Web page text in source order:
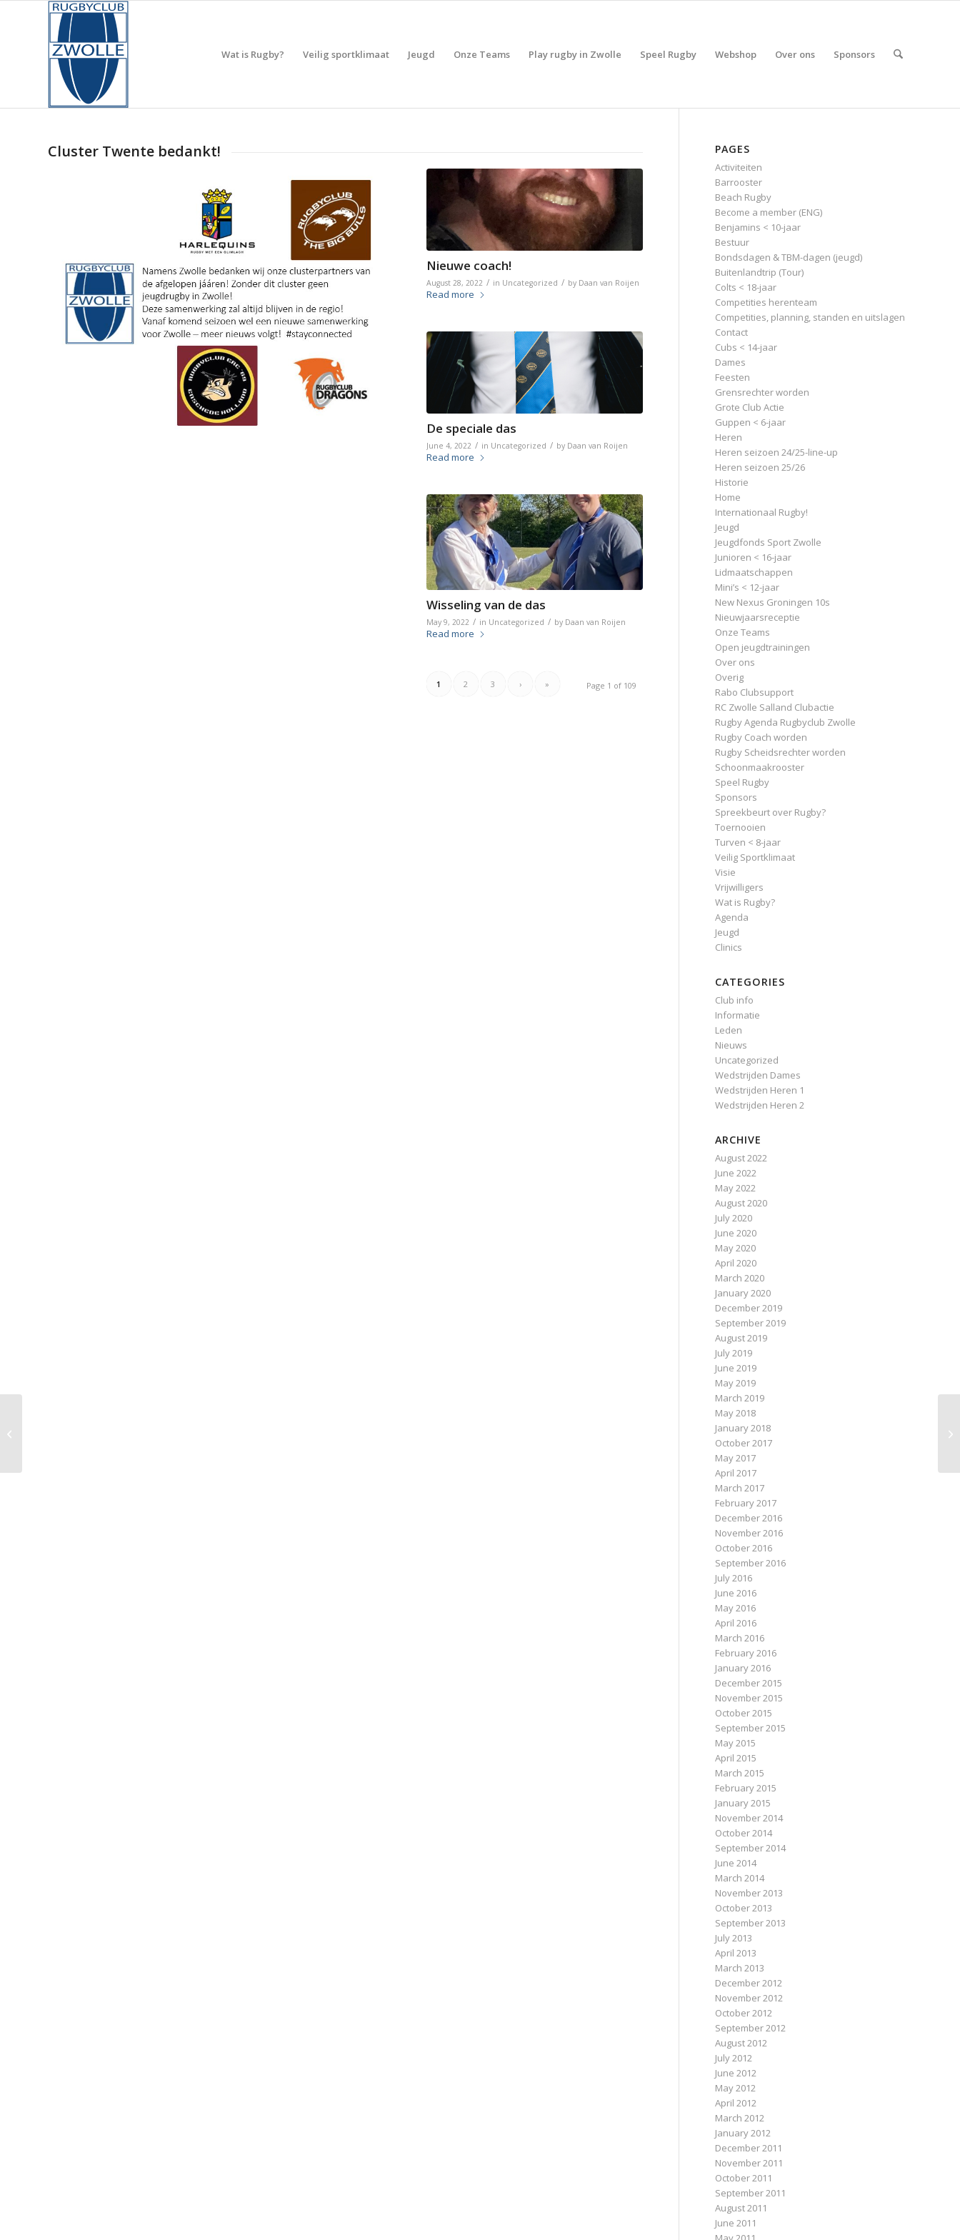
Wat is Rugby? Veilig sportklimaat Jeugd Onze Teams Play rugby in Zwolle Speel Rugby Webshop Over ons Sponsors
Cluster Twente bedankt!
Nieuwe coach!
August 28, 2022 / in Uncategorized / by Daan van Roijen
Read more
De speciale das
June 4, 2022 / in Uncategorized / by Daan van Roijen
Read more
Wisseling van de das
May 9, 2022 / in Uncategorized / by Daan van Roijen
Read more
Page 1 of 109
1 2 3 › »
PAGES
Activiteiten
Barrooster
Beach Rugby
Become a member (ENG)
Benjamins < 10-jaar
Bestuur
Bondsdagen & TBM-dagen (jeugd)
Buitenlandtrip (Tour)
Colts < 18-jaar
Competities herenteam
Competities, planning, standen en uitslagen
Contact
Cubs < 14-jaar
Dames
Feesten
Grensrechter worden
Grote Club Actie
Guppen < 6-jaar
Heren
Heren seizoen 24/25-line-up
Heren seizoen 25/26
Historie
Home
Internationaal Rugby!
Jeugd
Jeugdfonds Sport Zwolle
Junioren < 16-jaar
Lidmaatschappen
Mini’s < 12-jaar
New Nexus Groningen 10s
Nieuwjaarsreceptie
Onze Teams
Open jeugdtrainingen
Over ons
Overig
Rabo Clubsupport
RC Zwolle Salland Clubactie
Rugby Agenda Rugbyclub Zwolle
Rugby Coach worden
Rugby Scheidsrechter worden
Schoonmaakrooster
Speel Rugby
Sponsors
Spreekbeurt over Rugby?
Toernooien
Turven < 8-jaar
Veilig Sportklimaat
Visie
Vrijwilligers
Wat is Rugby?
Agenda
Jeugd
Clinics
CATEGORIES
Club info
Informatie
Leden
Nieuws
Uncategorized
Wedstrijden Dames
Wedstrijden Heren 1
Wedstrijden Heren 2
ARCHIVE
August 2022
June 2022
May 2022
August 2020
July 2020
June 2020
May 2020
April 2020
March 2020
January 2020
December 2019
September 2019
August 2019
July 2019
June 2019
May 2019
March 2019
May 2018
January 2018
October 2017
May 2017
April 2017
March 2017
February 2017
December 2016
November 2016
October 2016
September 2016
July 2016
June 2016
May 2016
April 2016
March 2016
February 2016
January 2016
December 2015
November 2015
October 2015
September 2015
May 2015
April 2015
March 2015
February 2015
January 2015
November 2014
October 2014
September 2014
June 2014
March 2014
November 2013
October 2013
September 2013
July 2013
April 2013
March 2013
December 2012
November 2012
October 2012
September 2012
August 2012
July 2012
June 2012
May 2012
April 2012
March 2012
January 2012
December 2011
November 2011
October 2011
September 2011
August 2011
June 2011